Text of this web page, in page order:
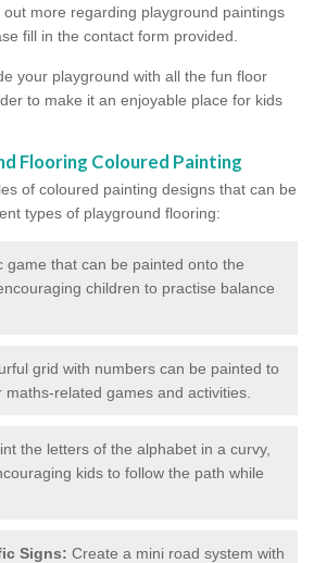
more regarding playground paintings
fill in the contact form provided.
your playground with all the fun floor
to make it an enjoyable place for kids
Flooring Coloured Painting
of coloured painting designs that can be
types of playground flooring:
game that can be painted onto the
children to practise balance
grid with numbers can be painted to
related games and activities.
the letters of the alphabet in a curvy,
kids to follow the path while
Signs: Create a mini road system with